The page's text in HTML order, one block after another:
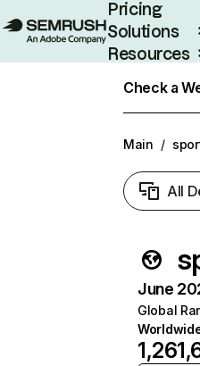
Pricing
Solutions
Resources
Check a
Main /
All
June
Global